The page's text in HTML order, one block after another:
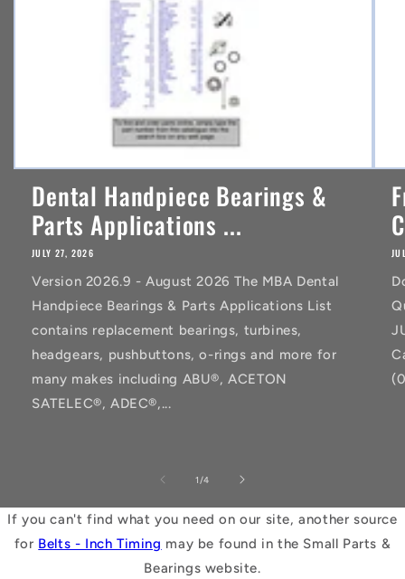
Dental Handpiece Bearings &
Parts Applications ...
JULY 27, 2026
Version 2026.9 - August 2026 The MBA Dental
Handpiece Bearings & Parts Applications List
contains replacement bearings, turbines,
headgears, pushbuttons, o-rings and more for
many makes including ABU®, ACETON
SATELEC®, ADEC®,...
1 /of
4
If you can't find what you need on our site, another source
for Belts - Inch Timing may be found in the Small Parts &
Bearings website.